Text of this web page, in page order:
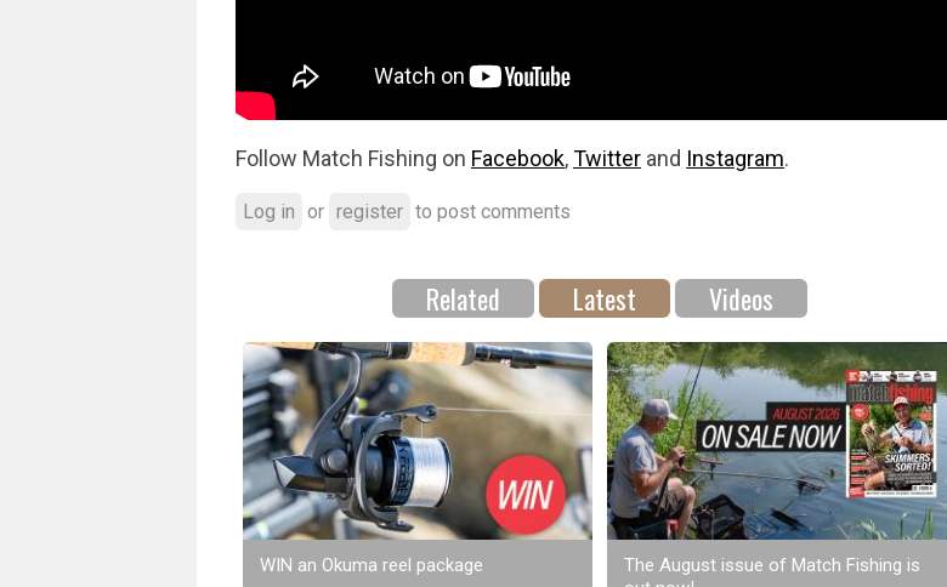
Follow Match Fishing on Facebook,Twitter and Instagram.
Log in or register to post comments
Related Latest Videos
WIN an Okuma reel package
The August issue of Match Fishing is